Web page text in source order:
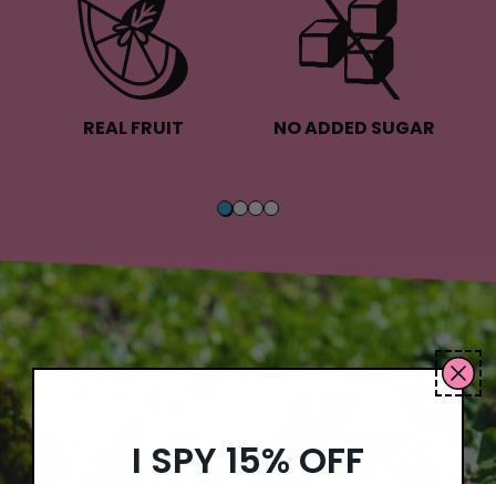
REAL FRUIT NO ADDED SUGAR
I SPY 15% OFF